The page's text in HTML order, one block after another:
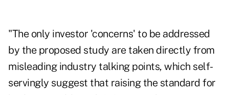
"The only investor 'concerns' to be addressed
by the proposed study are taken directly from
misleading industry talking points, which self-
servingly suggest that raising the standard for